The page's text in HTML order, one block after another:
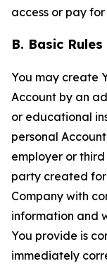
access or pay
B. Basic
You may create
Account by an
or educational
personal
employer or
party created
Company with
information and
You provide is
immediately